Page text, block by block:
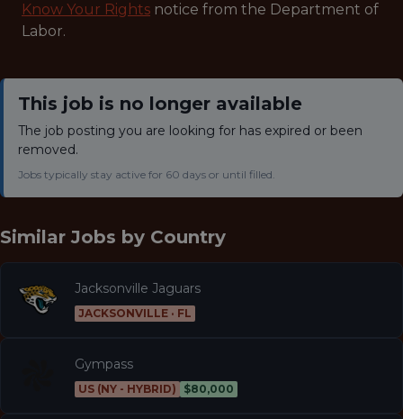
Know Your Rights notice from the Department of
Labor.
This job is no longer available
The job posting you are looking for has expired or been
removed.
Jobs typically stay active for 60 days or until filled.
Similar Jobs by Country
Jacksonville Jaguars
JACKSONVILLE · FL
Gympass
US (NY - HYBRID) $80,000